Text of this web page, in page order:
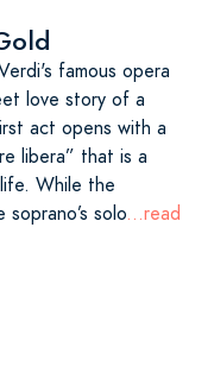
famous opera
love story of a
act opens with a
libera” that is a
While the
solo...read